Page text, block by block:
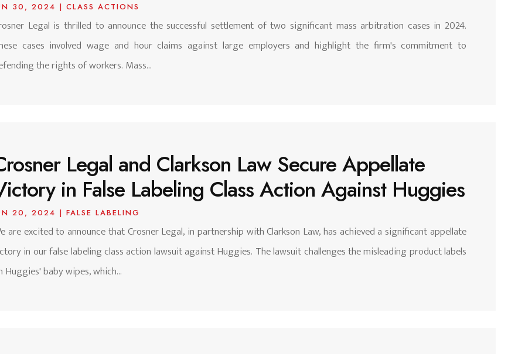
30, 2024 | CLASS ACTIONS
Legal is thrilled to announce the successful settlement of two significant mass arbitration cases in 2024.
cases involved wage and hour claims against large employers and highlight the firm's commitment to
the rights of workers. Mass...
Legal and Clarkson Law Secure Appellate
in False Labeling Class Action Against Huggies
20, 2024 | FALSE LABELING
are excited to announce that Crosner Legal, in partnership with Clarkson Law, has achieved a significant appellate
in our false labeling class action lawsuit against Huggies. The lawsuit challenges the misleading product labels
Huggies' baby wipes, which...